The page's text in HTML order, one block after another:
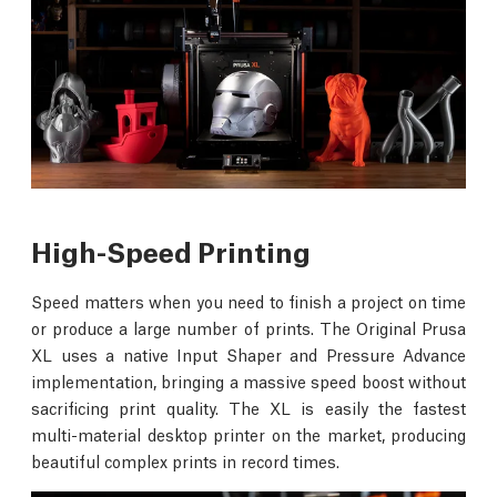
High-Speed Printing
Speed matters when you need to finish a project on time
or produce a large number of prints. The Original Prusa
XL uses a native Input Shaper and Pressure Advance
implementation, bringing a massive speed boost without
sacrificing print quality. The XL is easily the fastest
multi-material desktop printer on the market, producing
beautiful complex prints in record times.